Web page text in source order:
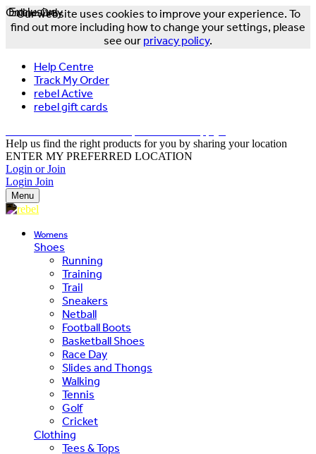
Our website uses cookies to improve your experience. To
find out more including how to change your settings, please
see our privacy policy.
Help Centre
Track My Order
rebel Active
rebel gift cards
Help us find the right products for you by sharing your location
ENTER MY PREFERRED LOCATION
Login or Join
Login Join
Menu
Womens
Shoes
Running
Training
Trail
Sneakers
Netball
Football Boots
Basketball Shoes
Race Day
Slides and Thongs
Walking
Tennis
Golf
Cricket
Clothing
Tees & Tops
Exclusive
Online Only